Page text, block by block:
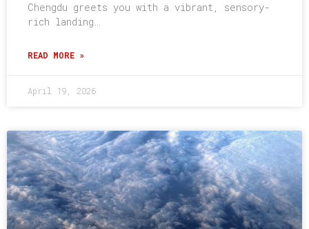
Chengdu greets you with a vibrant, sensory-
rich landing…
READ MORE »
April 19, 2026